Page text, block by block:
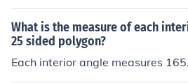
What is the measure of each
25 sided polygon?
Each interior angle measures